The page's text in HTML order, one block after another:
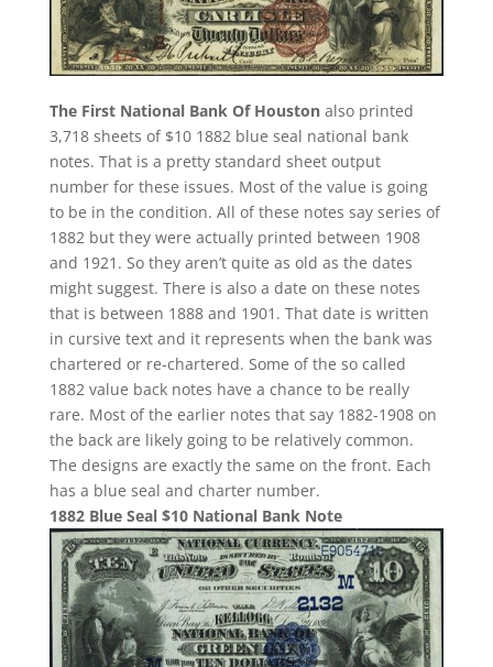
The First National Bank Of Houstonalso printed
3,718 sheets of $10 1882 blue seal national bank
notes. That is a pretty standard sheet output
number for these issues. Most of the value is going
to be in the condition. All of these notes say series of
1882 but they were actually printed between 1908
and 1921. So they aren’t quite as old as the dates
might suggest. There is also a date on these notes
that is between 1888 and 1901. That date is written
in cursive text and it represents when the bank was
chartered or re-chartered. Some of the so called
1882 value back notes have a chance to be really
rare. Most of the earlier notes that say 1882-1908 on
the back are likely going to be relatively common.
The designs are exactly the same on the front. Each
has a blue seal and charter number.
1882 Blue Seal $10 National Bank Note